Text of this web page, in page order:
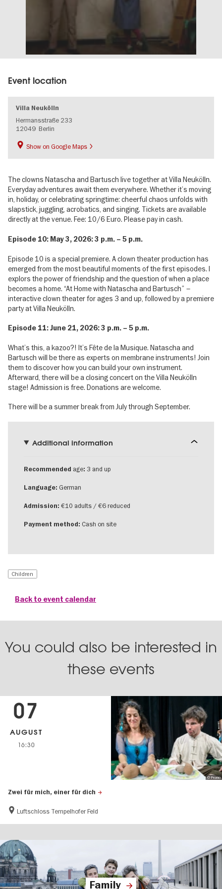
Event location
Villa Neukölln
Hermansstraße 233
12049 Berlin
Show on Google Maps
The clowns Natascha and Bartusch live together at Villa Neukölln.
Everyday adventures await them everywhere. Whether it’s moving
in, holiday, or celebrating springtime: cheerful chaos unfolds with
slapstick, juggling, acrobatics, and singing. Tickets are available
directly at the venue. Fee: 10/6 Euro. Please pay in cash.
Episode 10: May 3, 2026: 3 p.m. – 5 p.m.
Episode 10 is a special premiere. A clown theater production has
emerged from the most beautiful moments of the first episodes. I
explors the power of friendship and the question of when a place
becomes a home. “At Home with Natascha and Bartusch” –
interactive clown theater for ages 3 and up, followed by a premiere
party at Villa Neukölln.
Episode 11: June 21, 2026: 3 p.m. – 5 p.m.
What’s this, a kazoo?! It’s Fête de la Musique. Natascha and
Bartusch will be there as experts on membrane instruments! Join
them to discover how you can build your own instrument.
Afterward, there will be a closing concert on the Villa Neukölln
stage! Admission is free. Donations are welcome.
There will be a summer break from July through September.
Additional information
Recommended age: 3 and up
Language: German
Admission: €10 adults / €6 reduced
Payment method: Cash on site
Children
Back to event calendar
You could also be interested in
these events
Zwei für mich, einer für dich
Luftschloss Tempelhofer Feld
07
AUGUST
16:30
© Promo
Family